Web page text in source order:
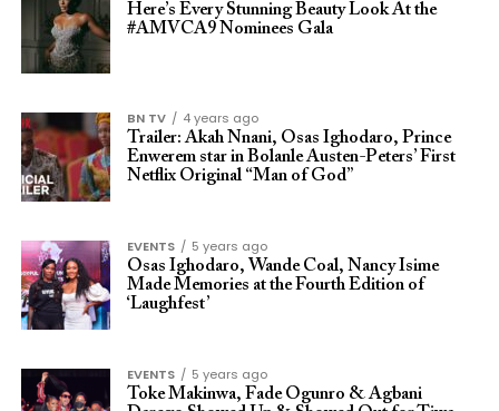
Here’s Every Stunning Beauty Look At the
#AMVCA9 Nominees Gala
BN TV
4 years ago
Trailer: Akah Nnani, Osas Ighodaro, Prince
Enwerem star in Bolanle Austen-Peters’ First
Netflix Original “Man of God”
EVENTS
5 years ago
Osas Ighodaro, Wande Coal, Nancy Isime
Made Memories at the Fourth Edition of
‘Laughfest’
EVENTS
5 years ago
Toke Makinwa, Fade Ogunro & Agbani